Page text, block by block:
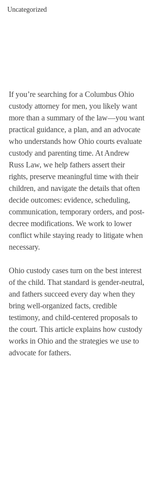
Uncategorized
If you’re searching for a Columbus Ohio
custody attorney for men, you likely want
more than a summary of the law—you want
practical guidance, a plan, and an advocate
who understands how Ohio courts evaluate
custody and parenting time. At Andrew
Russ Law, we help fathers assert their
rights, preserve meaningful time with their
children, and navigate the details that often
decide outcomes: evidence, scheduling,
communication, temporary orders, and post-
decree modifications. We work to lower
conflict while staying ready to litigate when
necessary.
Ohio custody cases turn on the best interest
of the child. That standard is gender-neutral,
and fathers succeed every day when they
bring well-organized facts, credible
testimony, and child-centered proposals to
the court. This article explains how custody
works in Ohio and the strategies we use to
advocate for fathers.